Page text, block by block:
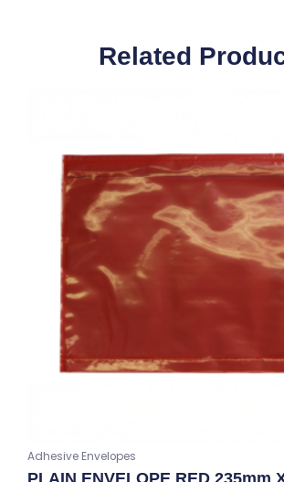
Related
Adhesive Envelopes
PLAIN ENVELOPE RED 235mm